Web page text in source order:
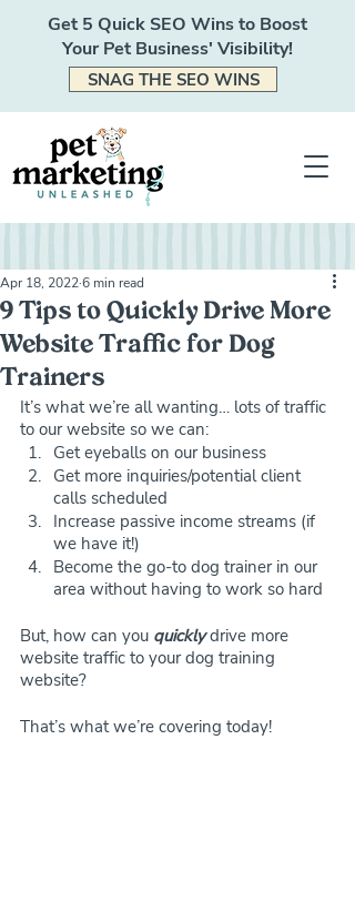
Get 5 Quick SEO Wins to Boost
Your Pet Business' Visibility!
SNAG THE SEO WINS
9 Tips to Quickly Drive More
Website Traffic for Dog
Trainers
Apr 18, 20226 min read
It’s what we’re all wanting… lots of traffic
to our website so we can:
Get eyeballs on our business
Get more inquiries/potential client
calls scheduled
Increase passive income streams (if
we have it!)
Become the go-to dog trainer in our
area without having to work so hard
But, how can you quickly drive more
website traffic to your dog training
website?
That’s what we’re covering today!